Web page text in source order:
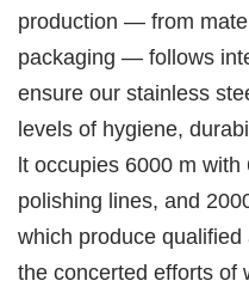
production — from
packaging — follows
ensure our stainless
levels of hygiene,
lt occupies 6000 m
polishing lines, and
which produce
the concerted efforts of